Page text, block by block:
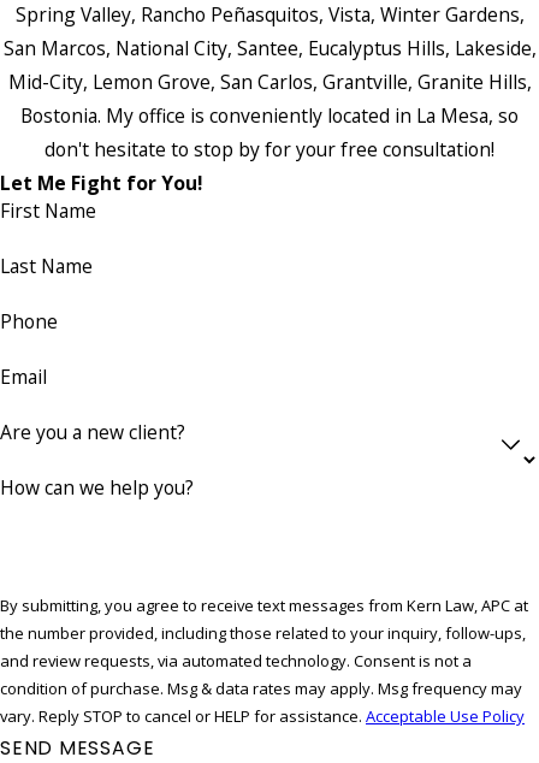
Spring Valley, Rancho Peñasquitos, Vista, Winter Gardens,
San Marcos, National City, Santee, Eucalyptus Hills, Lakeside,
Mid-City, Lemon Grove, San Carlos, Grantville, Granite Hills,
Bostonia. My office is conveniently located in La Mesa, so
don't hesitate to stop by for your free consultation!
Let Me Fight for You!
First Name
Last Name
Phone
Email
Are you a new client?
How can we help you?
By submitting, you agree to receive text messages from Kern Law, APC at
the number provided, including those related to your inquiry, follow-ups,
and review requests, via automated technology. Consent is not a
condition of purchase. Msg & data rates may apply. Msg frequency may
vary. Reply STOP to cancel or HELP for assistance. Acceptable Use Policy
SEND MESSAGE